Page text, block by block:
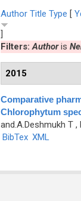
Author Title Type [
]
Filters:Authoris
2015
Comparative
Chlorophytum
and.A.Deshmukh T,
BibTex XML